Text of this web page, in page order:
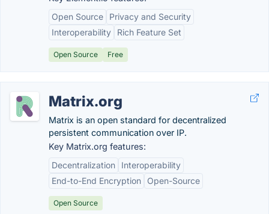
Open Source
Privacy and Security
Interoperability
Rich Feature Set
Open Source Free
Matrix.org
Matrix is an open standard for decentralized
persistent communication over IP.
Key Matrix.org features:
Decentralization
Interoperability
End-to-End Encryption
Open-Source
Open Source